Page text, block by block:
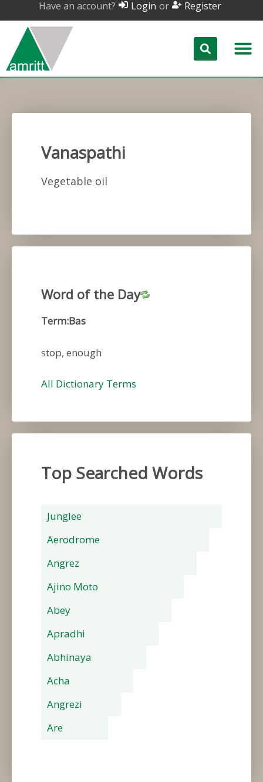
Have an account? Login or Register
Vanaspathi
Vegetable oil
Word of the Day
Term:Bas
stop, enough
All Dictionary Terms
Top Searched Words
Junglee
Aerodrome
Angrez
Ajino Moto
Abey
Apradhi
Abhinaya
Acha
Angrezi
Are